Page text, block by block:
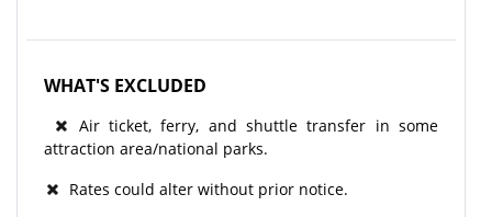
WHAT'S EXCLUDED
Air ticket, ferry, and shuttle transfer in some
attraction area/national parks.
Rates could alter without prior notice.